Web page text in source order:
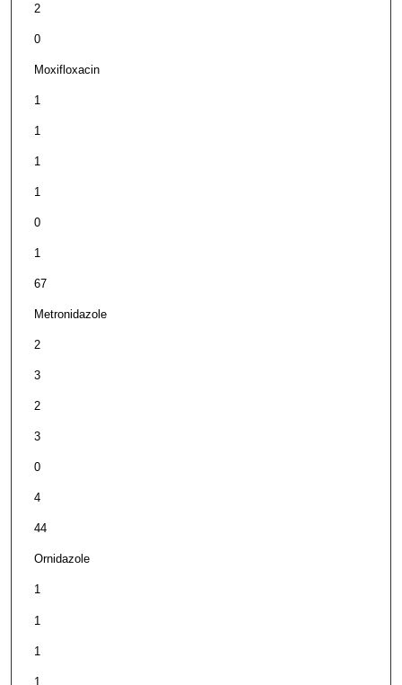
2
0
Moxifloxacin
1
1
1
1
0
1
67
Metronidazole
2
3
2
3
0
4
44
Ornidazole
1
1
1
1